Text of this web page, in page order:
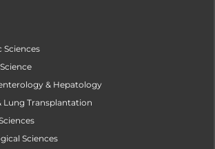
Sciences
& Hepatology
Lung Transplantation
Sciences